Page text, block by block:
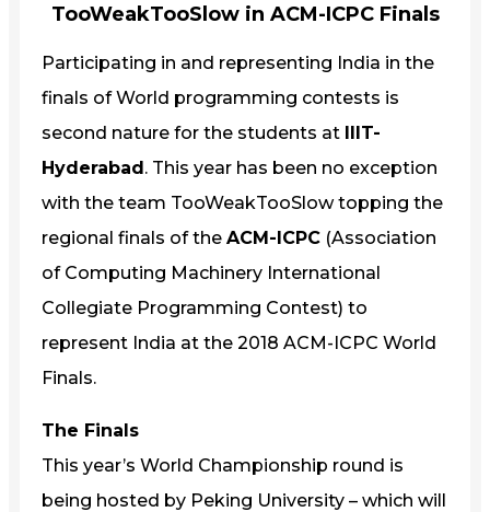
TooWeakTooSlow in ACM-ICPC Finals
Participating in and representing India in the
finals of World programming contests is
second nature for the students at IIIT-
Hyderabad. This year has been no exception
with the team TooWeakTooSlow topping the
regional finals of the ACM-ICPC (Association
of Computing Machinery International
Collegiate Programming Contest) to
represent India at the 2018 ACM-ICPC World
Finals.
The Finals
This year’s World Championship round is
being hosted by Peking University – which will